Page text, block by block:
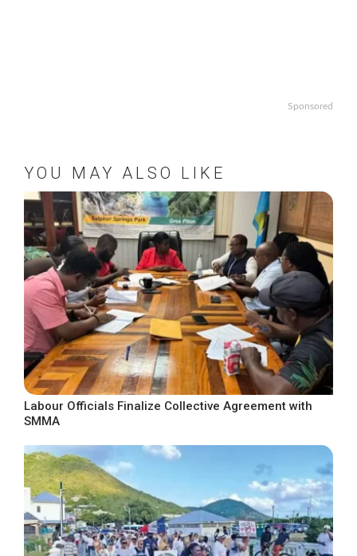
Sponsored
YOU MAY ALSO LIKE
Labour Officials Finalize Collective Agreement with
SMMA